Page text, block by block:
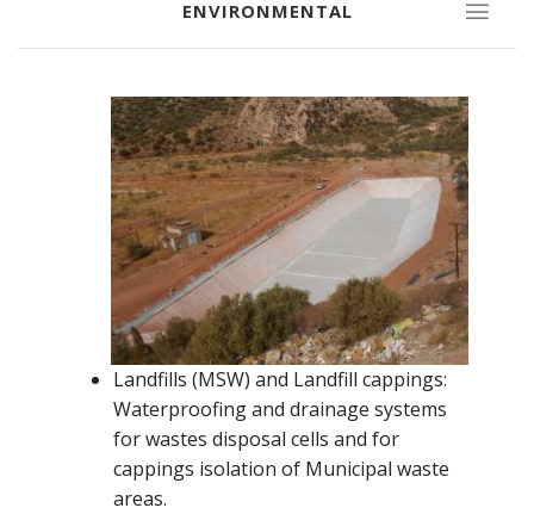
ENVIRONMENTAL
Landfills (MSW) and Landfill cappings:
Waterproofing and drainage systems
for wastes disposal cells and for
cappings isolation of Municipal waste
areas.